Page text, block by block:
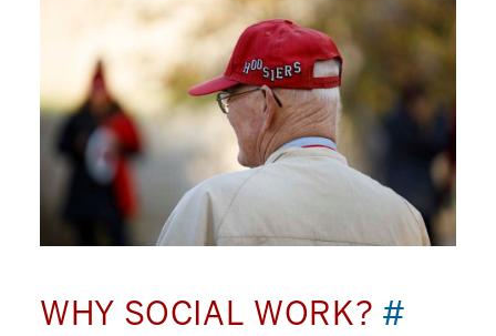
WHY SOCIAL WORK? #